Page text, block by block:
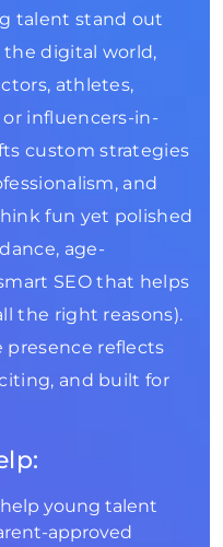
talent stand out
digital world,
athletes,
influencers-in-
custom strategies
and
fun yet polished
age-
SEO that helps
the right reasons).
presence reflects
and built for
young talent
approved